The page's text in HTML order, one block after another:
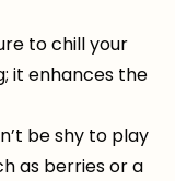
to chill your
it enhances the
be shy to play
as berries or a